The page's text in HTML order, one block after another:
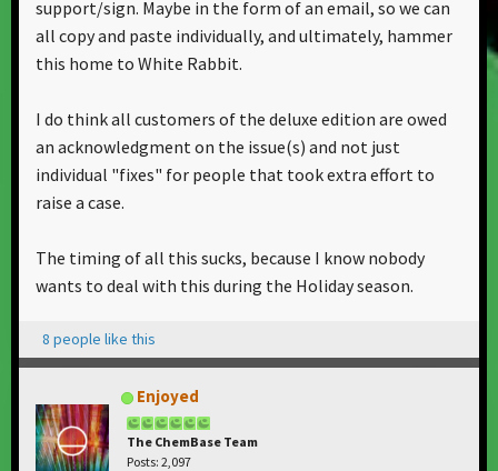
support/sign. Maybe in the form of an email, so we can
all copy and paste individually, and ultimately, hammer
this home to White Rabbit.
I do think all customers of the deluxe edition are owed
an acknowledgment on the issue(s) and not just
individual "fixes" for people that took extra effort to
raise a case.
The timing of all this sucks, because I know nobody
wants to deal with this during the Holiday season.
8 people like this
Enjoyed
The ChemBase Team
Posts: 2,097